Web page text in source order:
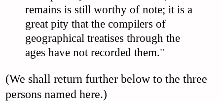
remains is still worthy of note; it is a
great pity that the compilers of
geographical treatises through the
ages have not recorded them."
(We shall return further below to the three
persons named here.)